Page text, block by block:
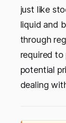
just like
liquid and
through
required
potential
dealing